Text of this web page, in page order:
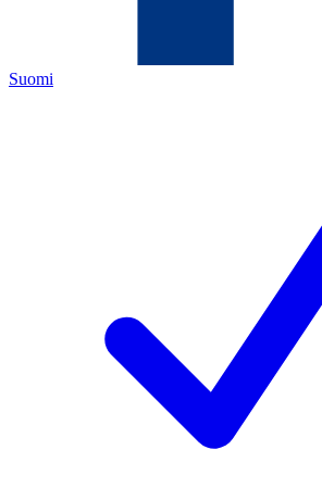
Suomi